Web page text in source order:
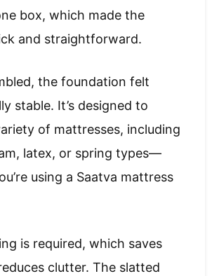
box, which made the
and straightforward.
the foundation felt
stable. It’s designed to
of mattresses, including
latex, or spring types—
using a Saatva mattress
is required, which saves
clutter. The slatted